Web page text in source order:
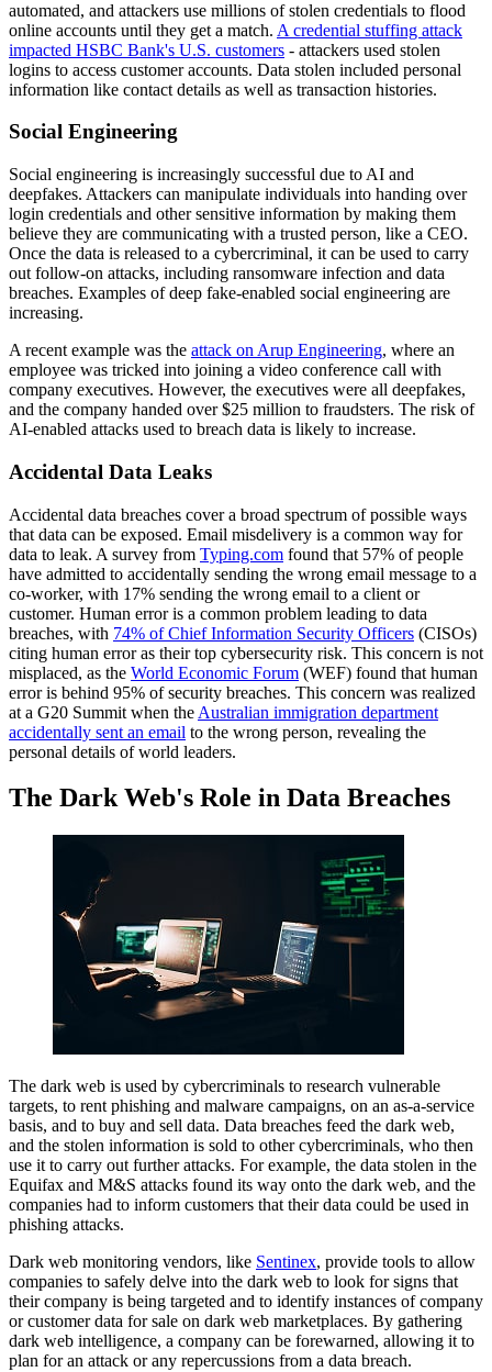
automated, and attackers use millions of stolen credentials to flood
online accounts until they get a match. A credential stuffing attack
impacted HSBC Bank's U.S. customers - attackers used stolen
logins to access customer accounts. Data stolen included personal
information like contact details as well as transaction histories.
Social Engineering
Social engineering is increasingly successful due to AI and
deepfakes. Attackers can manipulate individuals into handing over
login credentials and other sensitive information by making them
believe they are communicating with a trusted person, like a CEO.
Once the data is released to a cybercriminal, it can be used to carry
out follow-on attacks, including ransomware infection and data
breaches. Examples of deep fake-enabled social engineering are
increasing.
A recent example was the attack on Arup Engineering, where an
employee was tricked into joining a video conference call with
company executives. However, the executives were all deepfakes,
and the company handed over $25 million to fraudsters. The risk of
AI-enabled attacks used to breach data is likely to increase.
Accidental Data Leaks
Accidental data breaches cover a broad spectrum of possible ways
that data can be exposed. Email misdelivery is a common way for
data to leak. A survey from Typing.com found that 57% of people
have admitted to accidentally sending the wrong email message to a
co-worker, with 17% sending the wrong email to a client or
customer. Human error is a common problem leading to data
breaches, with 74% of Chief Information Security Officers (CISOs)
citing human error as their top cybersecurity risk. This concern is not
misplaced, as the World Economic Forum (WEF) found that human
error is behind 95% of security breaches. This concern was realized
at a G20 Summit when the Australian immigration department
accidentally sent an email to the wrong person, revealing the
personal details of world leaders.
The Dark Web's Role in Data Breaches
The dark web is used by cybercriminals to research vulnerable
targets, to rent phishing and malware campaigns, on an as-a-service
basis, and to buy and sell data. Data breaches feed the dark web,
and the stolen information is sold to other cybercriminals, who then
use it to carry out further attacks. For example, the data stolen in the
Equifax and M&S attacks found its way onto the dark web, and the
companies had to inform customers that their data could be used in
phishing attacks.
Dark web monitoring vendors, like Sentinex, provide tools to allow
companies to safely delve into the dark web to look for signs that
their company is being targeted and to identify instances of company
or customer data for sale on dark web marketplaces. By gathering
dark web intelligence, a company can be forewarned, allowing it to
plan for an attack or any repercussions from a data breach.